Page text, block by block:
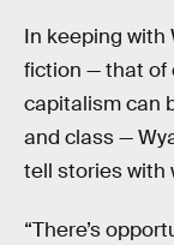
In keeping with
fiction — that of
capitalism can
and class —
tell stories with
“There’s